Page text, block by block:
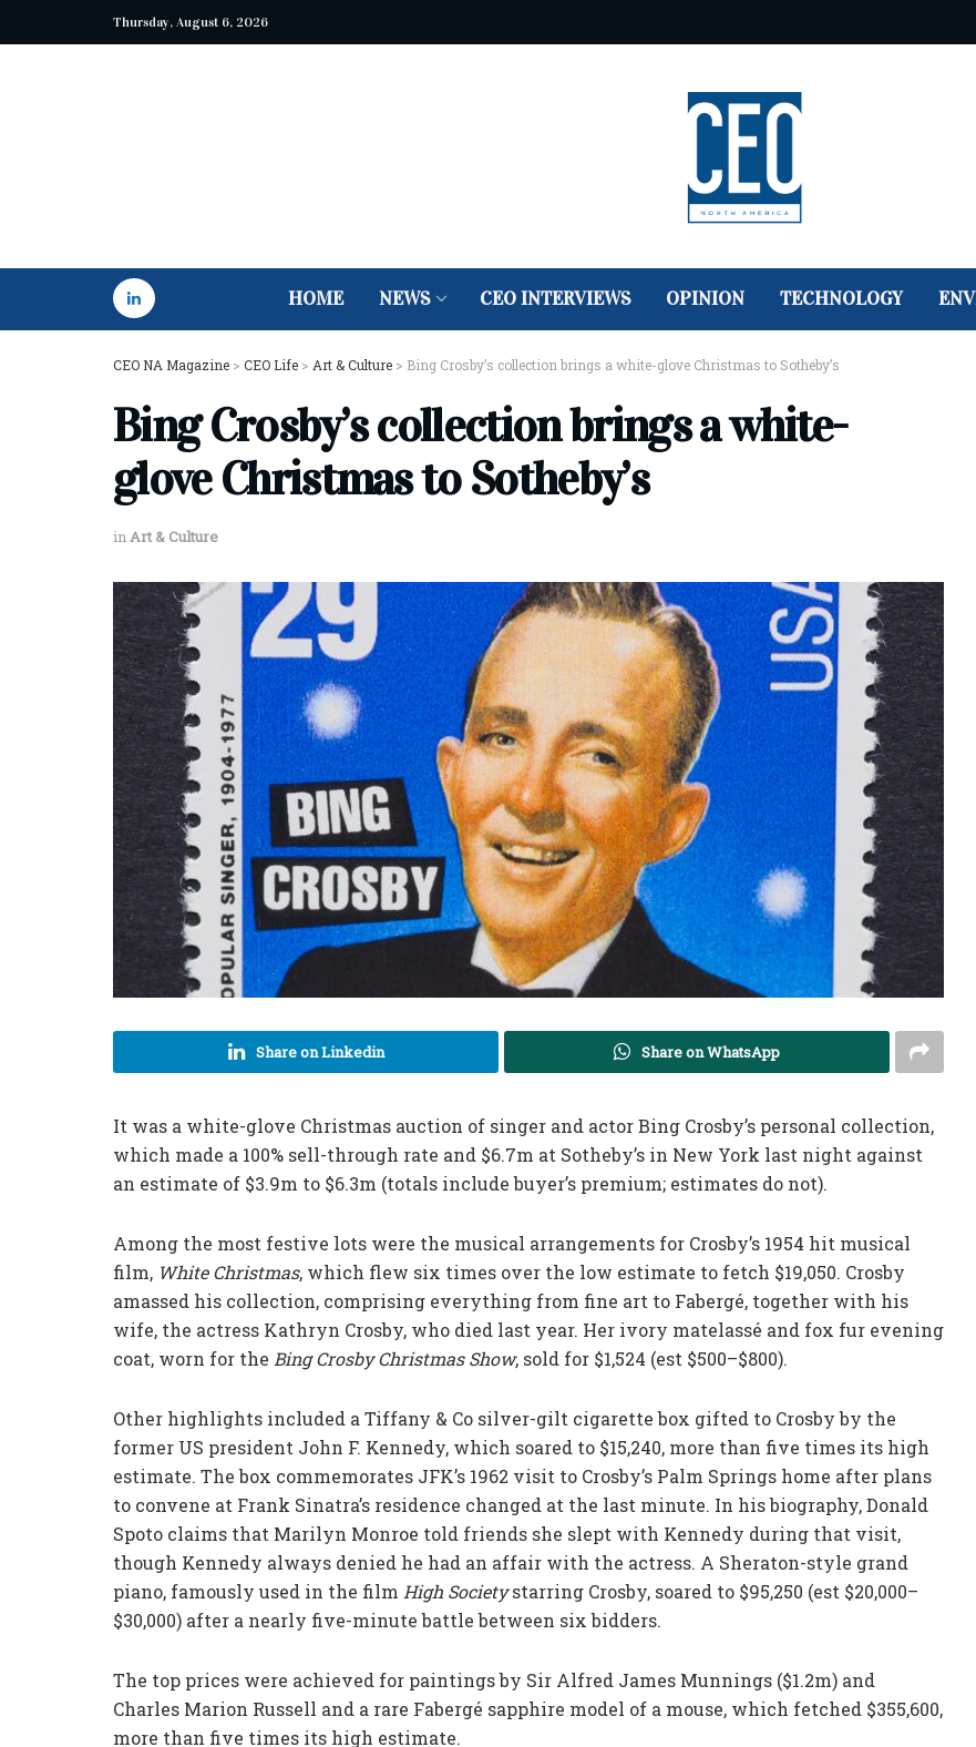
Thursday, August 6, 2026
HOME NEWS CEO INTERVIEWS OPINION TECHNOLOGY
CEO NA Magazine > CEO Life > Art & Culture > Bing Crosby’s collection brings a white-glove Christmas to Sotheby’s
Bing Crosby’s collection brings a white-
glove Christmas to Sotheby’s
inArt & Culture
Share on Linkedin Share on WhatsApp
It was a white-glove Christmas auction of singer and actor Bing Crosby’s personal collection,
which made a 100% sell-through rate and $6.7m at Sotheby’s in New York last night against
an estimate of $3.9m to $6.3m (totals include buyer’s premium; estimates do not).
Among the most festive lots were the musical arrangements for Crosby’s 1954 hit musical
film, White Christmas, which flew six times over the low estimate to fetch $19,050. Crosby
amassed his collection, comprising everything from fine art to Fabergé, together with his
wife, the actress Kathryn Crosby, who died last year. Her ivory matelassé and fox fur evening
coat, worn for the Bing Crosby Christmas Show, sold for $1,524 (est $500–$800).
Other highlights included a Tiffany & Co silver-gilt cigarette box gifted to Crosby by the
former US president John F. Kennedy, which soared to $15,240, more than five times its high
estimate. The box commemorates JFK’s 1962 visit to Crosby’s Palm Springs home after plans
to convene at Frank Sinatra’s residence changed at the last minute. In his biography, Donald
Spoto claims that Marilyn Monroe told friends she slept with Kennedy during that visit,
though Kennedy always denied he had an affair with the actress. A Sheraton-style grand
piano, famously used in the film High Societystarring Crosby, soared to $95,250 (est $20,000–
$30,000) after a nearly five-minute battle between six bidders.
The top prices were achieved for paintings by Sir Alfred James Munnings ($1.2m) and
Charles Marion Russell and a rare Fabergé sapphire model of a mouse, which fetched $355,600,
more than five times its high estimate.